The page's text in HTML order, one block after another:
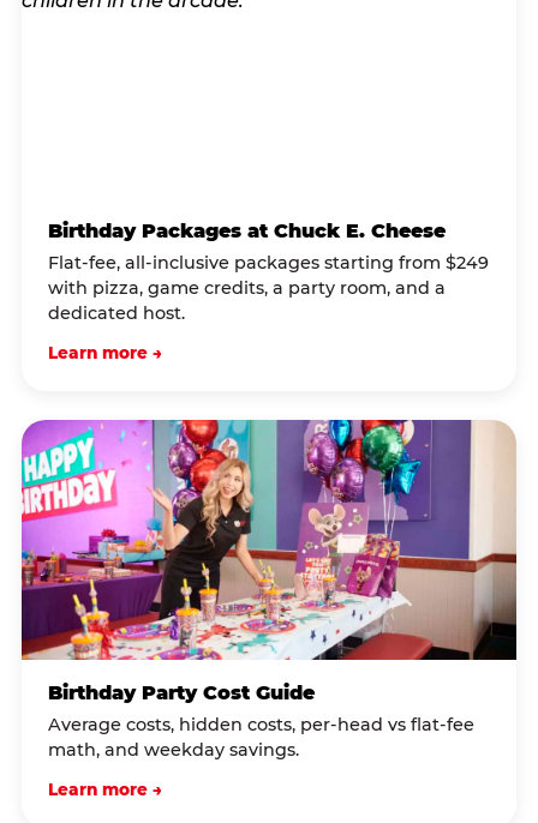
Birthday Packages at Chuck E. Cheese
Flat-fee, all-inclusive packages starting from $249
with pizza, game credits, a party room, and a
dedicated host.
Learn more →
Birthday Party Cost Guide
Average costs, hidden costs, per-head vs flat-fee
math, and weekday savings.
Learn more →